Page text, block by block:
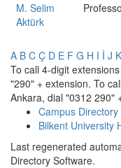
M. Selim
Aktürk
A B C Ç D E F G H I İ J K
To call 4-digit
"290" + extension. To
Ankara, dial "0312 290"
Campus
Bilkent University
Last regenerated
Directory Software.